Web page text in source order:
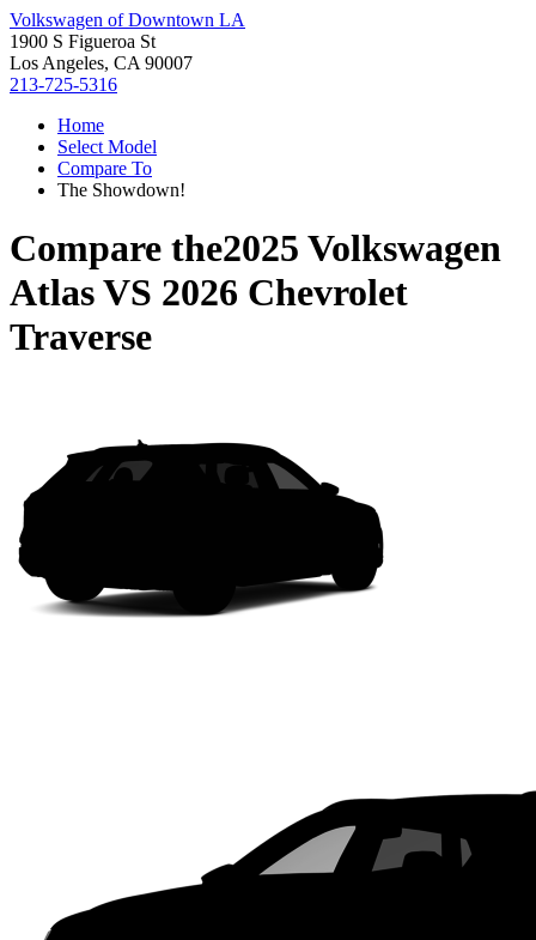
Volkswagen of Downtown LA
1900 S Figueroa St
Los Angeles, CA 90007
213-725-5316
Home
Select Model
Compare To
The Showdown!
Compare the2025 Volkswagen
AtlasVS 2026 Chevrolet
Traverse